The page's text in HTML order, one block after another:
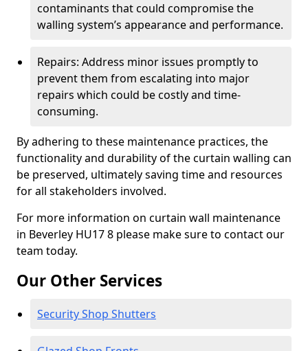
contaminants that could compromise the
walling system’s appearance and performance.
Repairs: Address minor issues promptly to
prevent them from escalating into major
repairs which could be costly and time-
consuming.
By adhering to these maintenance practices, the
functionality and durability of the curtain walling can
be preserved, ultimately saving time and resources
for all stakeholders involved.
For more information on curtain wall maintenance
in Beverley HU17 8 please make sure to contact our
team today.
Our Other Services
Security Shop Shutters